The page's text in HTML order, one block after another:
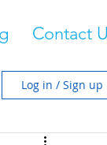
Contact
Log in / Sign up